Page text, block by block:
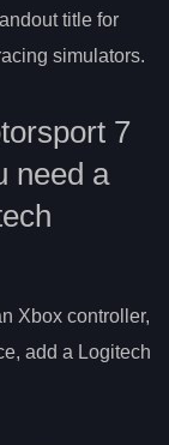
title for
simulators.
7
need a
Xbox controller,
add a Logitech